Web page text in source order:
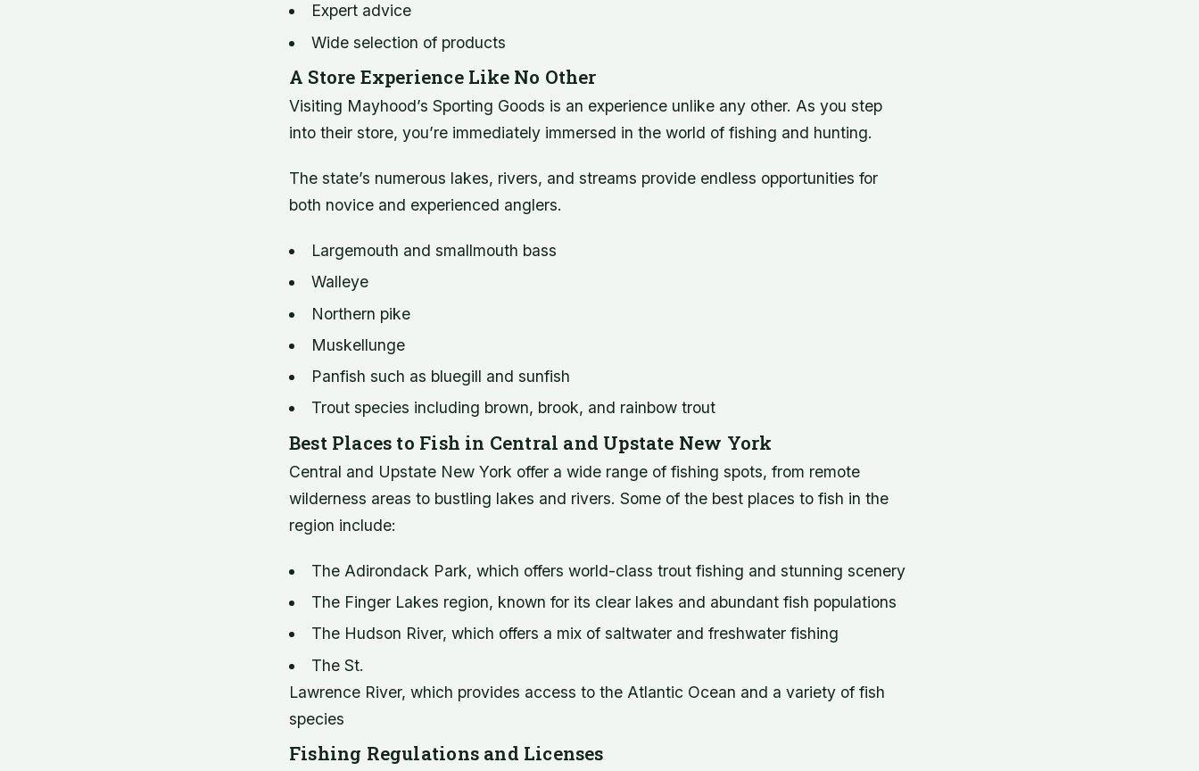
Expert advice
Wide selection of products
A Store Experience Like No Other
Visiting Mayhood’s Sporting Goods is an experience unlike any other. As you step
into their store, you’re immediately immersed in the world of fishing and hunting.
The state’s numerous lakes, rivers, and streams provide endless opportunities for
both novice and experienced anglers.
Largemouth and smallmouth bass
Walleye
Northern pike
Muskellunge
Panfish such as bluegill and sunfish
Trout species including brown, brook, and rainbow trout
Best Places to Fish in Central and Upstate New York
Central and Upstate New York offer a wide range of fishing spots, from remote
wilderness areas to bustling lakes and rivers. Some of the best places to fish in the
region include:
The Adirondack Park, which offers world-class trout fishing and stunning scenery
The Finger Lakes region, known for its clear lakes and abundant fish populations
The Hudson River, which offers a mix of saltwater and freshwater fishing
The St.
Lawrence River, which provides access to the Atlantic Ocean and a variety of fish
species
Fishing Regulations and Licenses